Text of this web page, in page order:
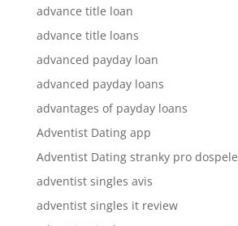
advance title loan
advance title loans
advanced payday loan
advanced payday loans
advantages of payday loans
Adventist Dating app
Adventist Dating stranky pro dospele
adventist singles avis
adventist singles it review